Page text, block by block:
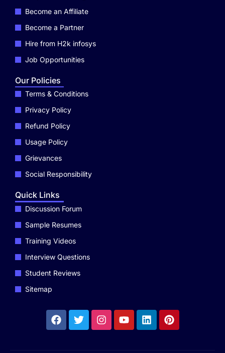
Become an Affiliate
Become a Partner
Hire from H2k infosys
Job Opportunities
Our Policies
Terms & Conditions
Privacy Policy
Refund Policy
Usage Policy
Grievances
Social Responsibility
Quick Links
Discussion Forum
Sample Resumes
Training Videos
Interview Questions
Student Reviews
Sitemap